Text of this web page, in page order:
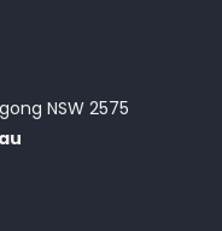
NSW 2575